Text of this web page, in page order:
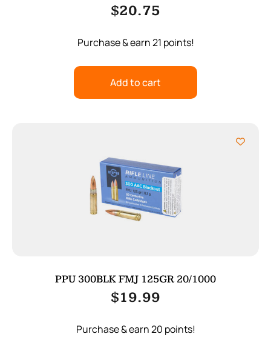
$20.75
Purchase & earn 21 points!
Add to cart
PPU 300BLK FMJ 125GR 20/1000
$19.99
Purchase & earn 20 points!